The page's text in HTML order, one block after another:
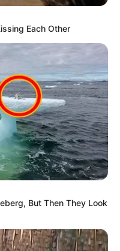
Each Other
But Then They Look